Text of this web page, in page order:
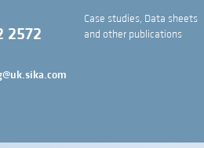
2572
Case studies, Data sheets
and other publications